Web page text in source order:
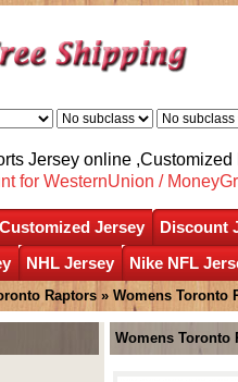
Jersey online
for WesternUnion /
Customized Jersey Discount
NHL Jersey Nike NFL
Raptors » Womens Toronto
Womens Toronto